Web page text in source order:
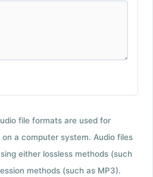
file formats are used for
a computer system. Audio files
either lossless methods (such
methods (such as MP3).